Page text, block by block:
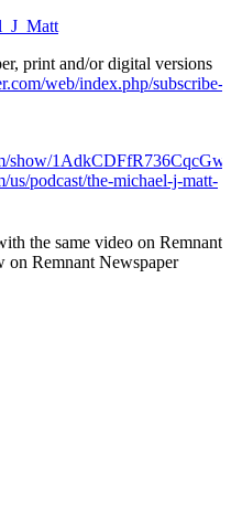
print and/or digital versions
web/index.php/subscribe-
show/
us/podcast/the-michael-j-matt-
the same video on Remnant
on Remnant Newspaper